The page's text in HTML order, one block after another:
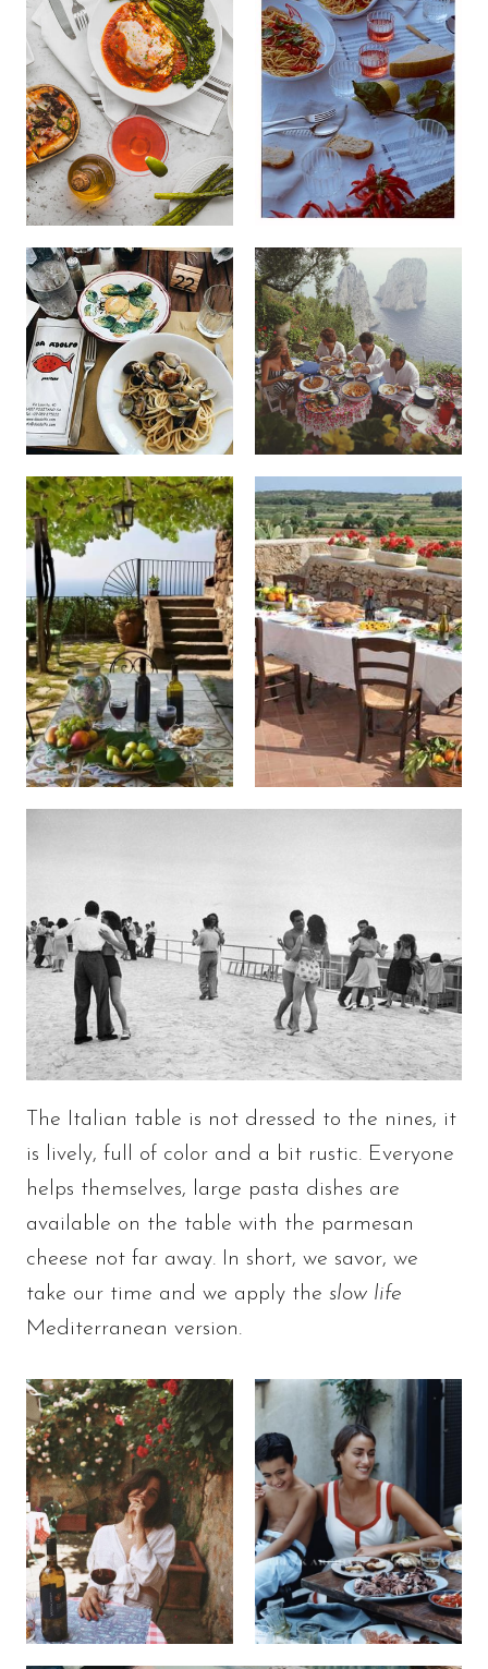
The Italian table is not dressed to the nines, it
is lively, full of color and a bit rustic. Everyone
helps themselves, large pasta dishes are
available on the table with the parmesan
cheese not far away. In short, we savor, we
take our time and we apply the slow life
Mediterranean version.